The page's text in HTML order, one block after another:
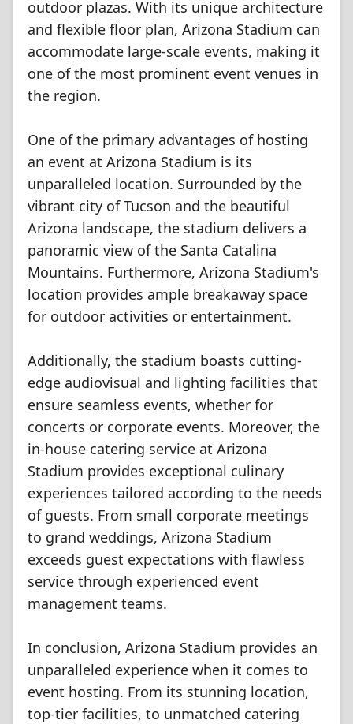
outdoor plazas. With its unique architecture
and flexible floor plan, Arizona Stadium can
accommodate large-scale events, making it
one of the most prominent event venues in
the region.
One of the primary advantages of hosting
an event at Arizona Stadium is its
unparalleled location. Surrounded by the
vibrant city of Tucson and the beautiful
Arizona landscape, the stadium delivers a
panoramic view of the Santa Catalina
Mountains. Furthermore, Arizona Stadium's
location provides ample breakaway space
for outdoor activities or entertainment.
Additionally, the stadium boasts cutting-
edge audiovisual and lighting facilities that
ensure seamless events, whether for
concerts or corporate events. Moreover, the
in-house catering service at Arizona
Stadium provides exceptional culinary
experiences tailored according to the needs
of guests. From small corporate meetings
to grand weddings, Arizona Stadium
exceeds guest expectations with flawless
service through experienced event
management teams.
In conclusion, Arizona Stadium provides an
unparalleled experience when it comes to
event hosting. From its stunning location,
top-tier facilities, to unmatched catering